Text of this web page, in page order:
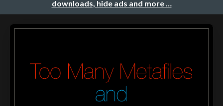
downloads, hide ads and more …